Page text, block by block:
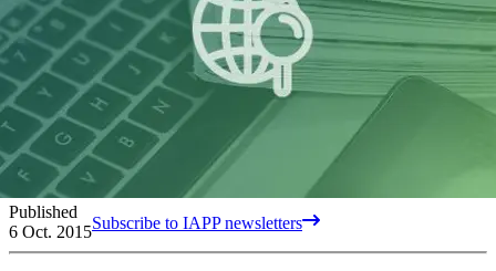
Published
6 Oct. 2015Subscribe to IAPP newsletters